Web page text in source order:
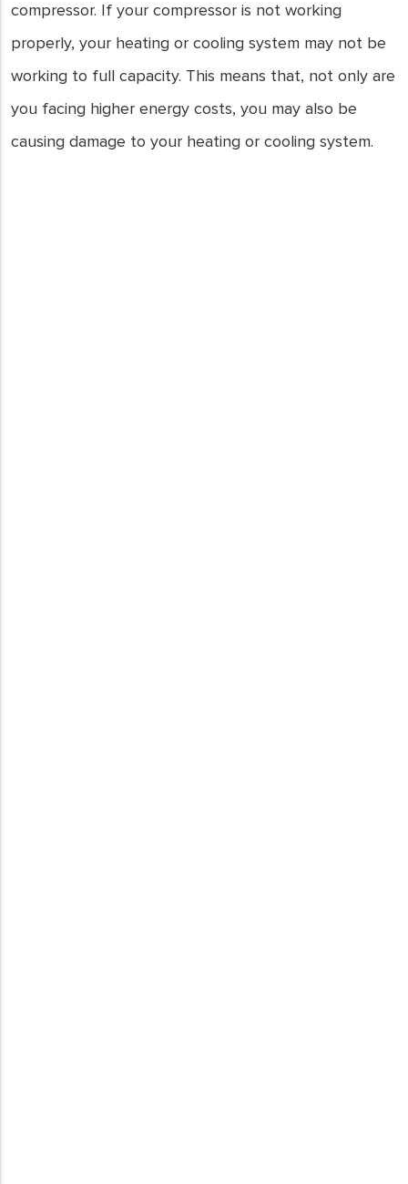
compressor. If your compressor is not working
properly, your heating or cooling system may not be
working to full capacity. This means that, not only are
you facing higher energy costs, you may also be
causing damage to your heating or cooling system.